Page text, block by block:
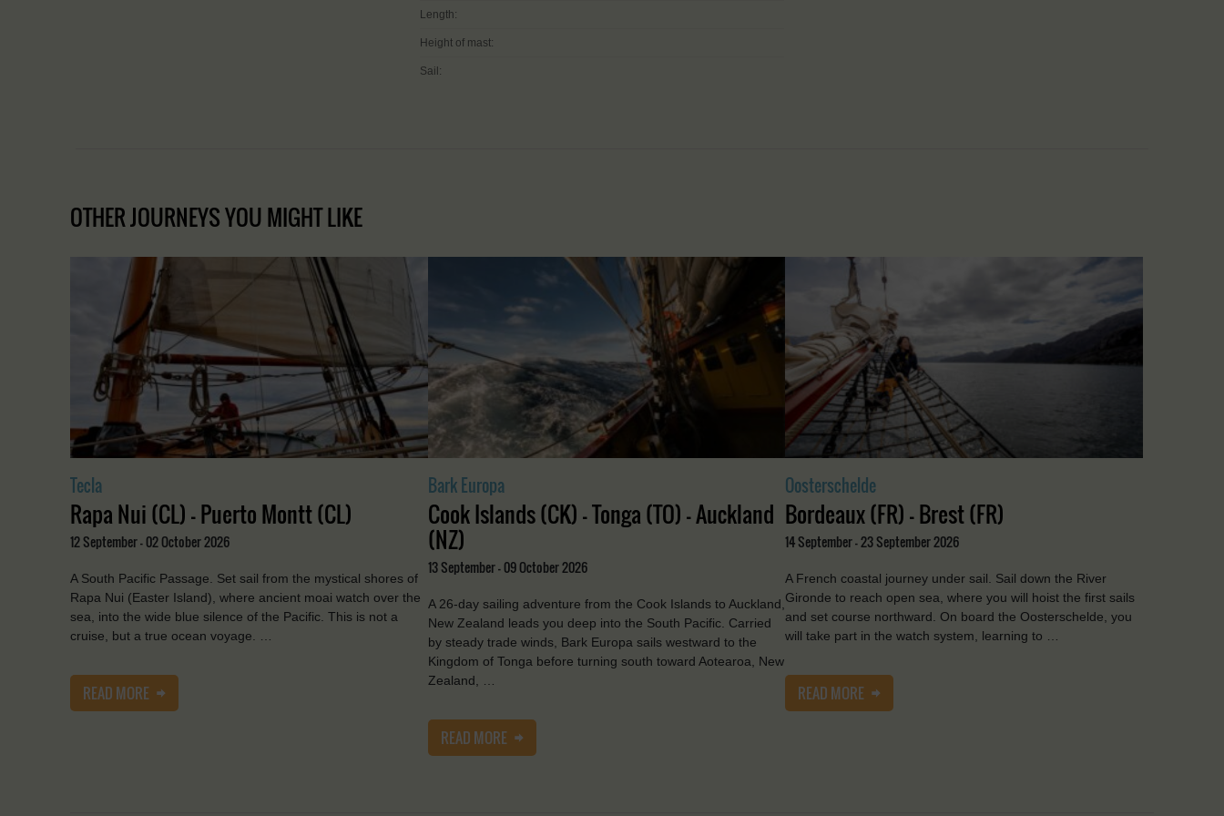
Length:
Height of mast:
Sail:
OTHER JOURNEYS YOU MIGHT LIKE
Tecla
Rapa Nui (CL) - Puerto Montt (CL)
12 September - 02 October 2026
A South Pacific Passage. Set sail from the mystical shores of
Rapa Nui (Easter Island), where ancient moai watch over the
sea, into the wide blue silence of the Pacific. This is not a
cruise, but a true ocean voyage. …
READ MORE
Bark Europa
Cook Islands (CK) - Tonga (TO) - Auckland
(NZ)
13 September - 09 October 2026
A 26-day sailing adventure from the Cook Islands to Auckland,
New Zealand leads you deep into the South Pacific. Carried
by steady trade winds, Bark Europa sails westward to the
Kingdom of Tonga before turning south toward Aotearoa, New
Zealand, …
READ MORE
Oosterschelde
Bordeaux (FR) - Brest (FR)
14 September - 23 September 2026
A French coastal journey under sail. Sail down the River
Gironde to reach open sea, where you will hoist the first sails
and set course northward. On board the Oosterschelde, you
will take part in the watch system, learning to …
READ MORE